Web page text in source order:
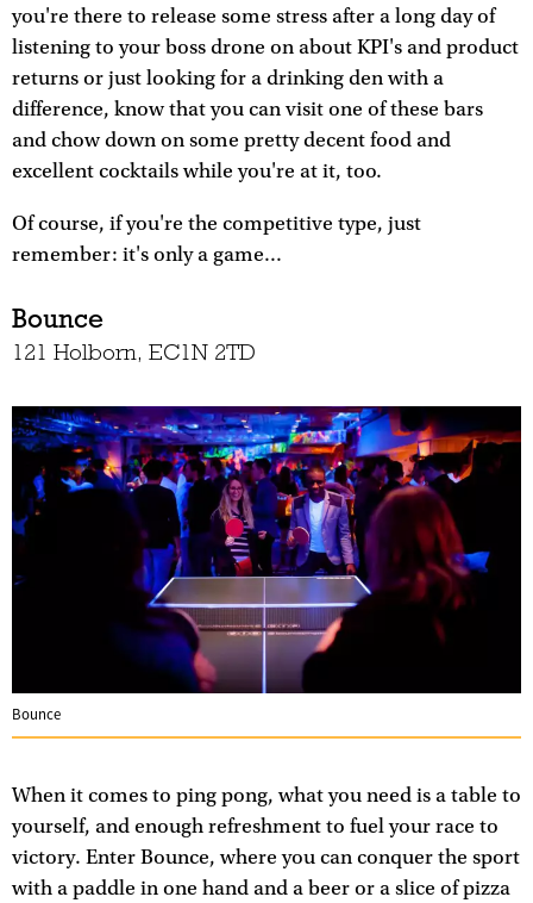
you're there to release some stress after a long day of
listening to your boss drone on about KPI's and product
returns or just looking for a drinking den with a
difference, know that you can visit one of these bars
and chow down on some pretty decent food and
excellent cocktails while you're at it, too.
Of course, if you're the competitive type, just
remember: it's only a game...
Bounce
121 Holborn, EC1N 2TD
Bounce
When it comes to ping pong, what you need is a table to
yourself, and enough refreshment to fuel your race to
victory. Enter Bounce, where you can conquer the sport
with a paddle in one hand and a beer or a slice of pizza